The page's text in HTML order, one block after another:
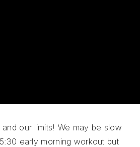
and our limits! We may be slow
early morning workout but